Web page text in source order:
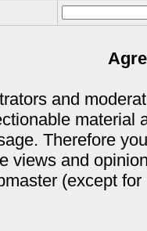
and
material
Therefore
views and
(except